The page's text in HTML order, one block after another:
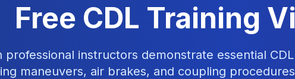
Free CDL Training
professional instructors demonstrate essential
maneuvers, air brakes, and coupling